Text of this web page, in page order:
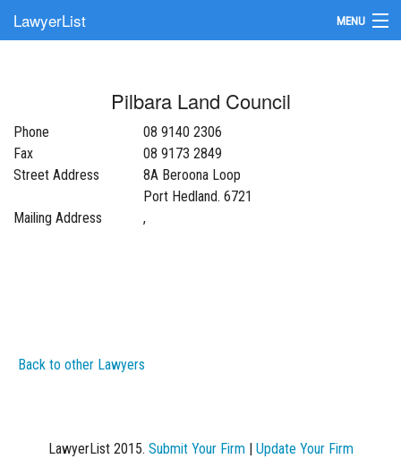
LawyerList MENU
Update Your Listing
Pilbara Land Council
Phone
08 9140 2306
Fax
08 9173 2849
Street Address
8A Beroona Loop
Port Hedland. 6721
Mailing Address
,
Back to other Lawyers
LawyerList 2015. Submit Your Firm| Update Your Firm